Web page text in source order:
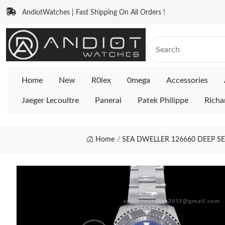
AndiotWatches | Fast Shipping On All Orders !
Home New R0lex 0mega Accessories
Jaeger Lecoultre Panerai Patek Philippe
Home SEA DWELLER 126660 DEEP